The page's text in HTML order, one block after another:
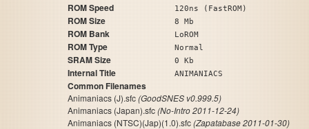
ROM Speed 120ns (FastROM)
ROM Size 8 Mb
ROM Bank LoROM
ROM Type Normal
SRAM Size 0 Kb
Internal Title ANIMANIACS
Common Filenames
Animaniacs (J).sfc(GoodSNES v0.999.5)
Animaniacs (Japan).sfc(No-Intro 2011-12-24)
Animaniacs (NTSC)(Jap)(1.0).sfc(Zapatabase 2011-01-30)